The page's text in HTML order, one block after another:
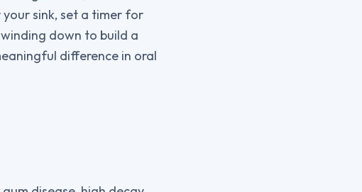
sink, set a timer for
down to build a
difference in oral